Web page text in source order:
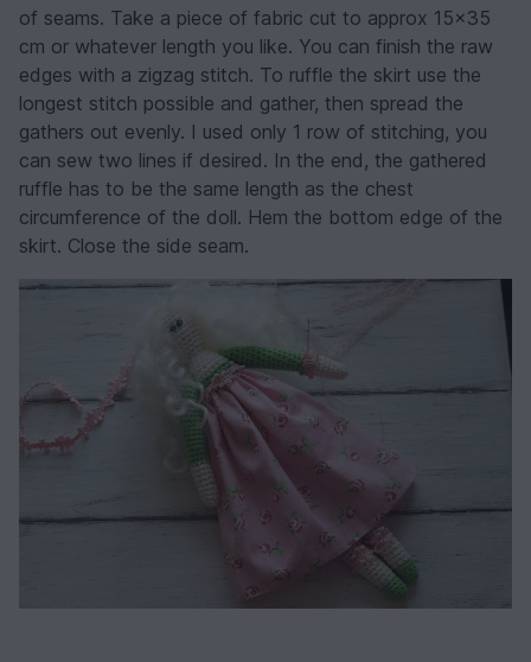
of seams. Take a piece of fabric cut to approx 15x35
cm or whatever length you like. You can finish the raw
edges with a zigzag stitch. To ruffle the skirt use the
longest stitch possible and gather, then spread the
gathers out evenly. I used only 1 row of stitching, you
can sew two lines if desired. In the end, the gathered
ruffle has to be the same length as the chest
circumference of the doll. Hem the bottom edge of the
skirt. Close the side seam.